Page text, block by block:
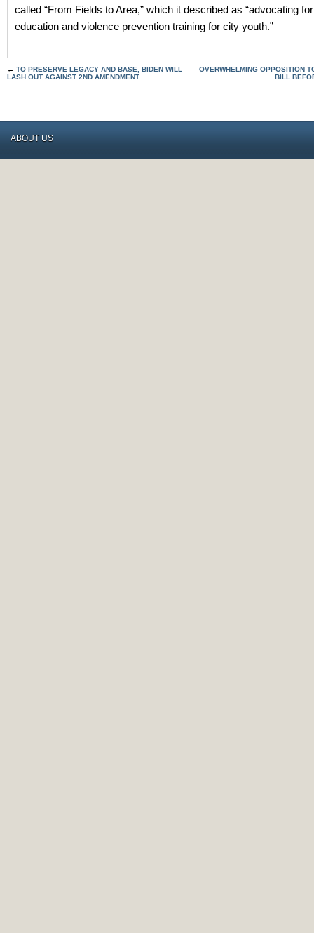
called “From Fields to Area,” which it described as “advocating
education and violence prevention training for city youth.”
← TO PRESERVE LEGACY AND BASE, BIDEN WILL
LASH OUT AGAINST 2ND AMENDMENT
OVERWHELMING OPPOSITION
BILL
ABOUT US